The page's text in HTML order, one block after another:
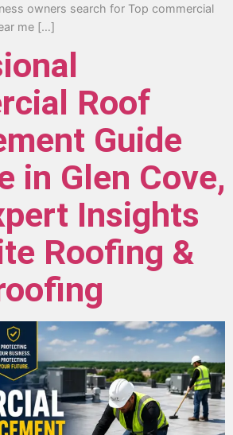
owners search for Top commercial
me […]
Roof
Guide
in Glen Cove,
Insights
Roofing &